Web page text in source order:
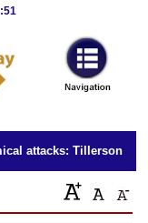
attacks: Tillerson